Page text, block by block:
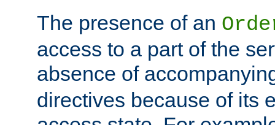
The presence of an
access to a part of the
absence of
directives because of its